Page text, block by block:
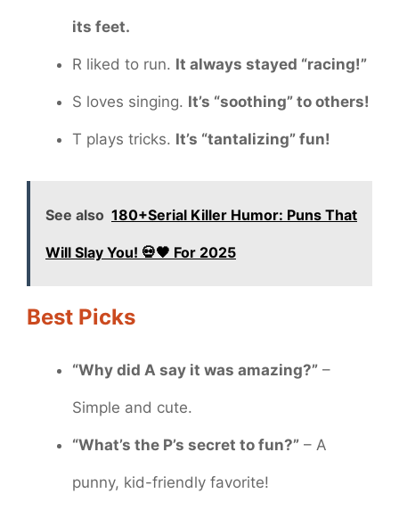
its feet.
R liked to run. It always stayed “racing!”
S loves singing. It’s “soothing” to others!
T plays tricks. It’s “tantalizing” fun!
See also 180+Serial Killer Humor: Puns That
Will Slay You! 💀🖤 For 2025
Best Picks
“Why did A say it was amazing?” –
Simple and cute.
“What’s the P’s secret to fun?” – A
punny, kid-friendly favorite!